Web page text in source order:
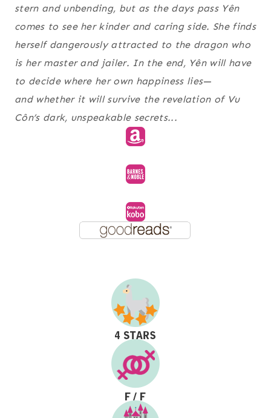
stern and unbending, but as the days pass Yên
comes to see her kinder and caring side. She finds
herself dangerously attracted to the dragon who
is her master and jailer. In the end, Yên will have
to decide where her own happiness lies—
and whether it will survive the revelation of Vu
Côn’s dark, unspeakable secrets...